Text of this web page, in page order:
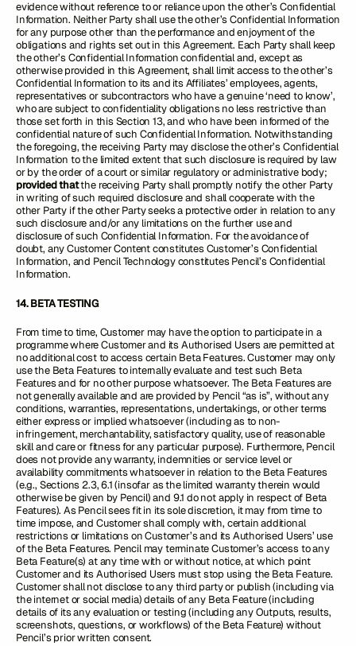
evidence without reference to or reliance upon the other’s Confidential
Information. Neither Party shall use the other’s Confidential Information
for any purpose other than the performance and enjoyment of the
obligations and rights set out in this Agreement. Each Party shall keep
the other’s Confidential Information confidential and, except as
otherwise provided in this Agreement, shall limit access to the other’s
Confidential Information to its and its Affiliates’ employees, agents,
representatives or subcontractors who have a genuine ‘need to know’,
who are subject to confidentiality obligations no less restrictive than
those set forth in this Section 13, and who have been informed of the
confidential nature of such Confidential Information. Notwithstanding
the foregoing, the receiving Party may disclose the other’s Confidential
Information to the limited extent that such disclosure is required by law
or by the order of a court or similar regulatory or administrative body;
provided thatthe receiving Party shall promptly notify the other Party
in writing of such required disclosure and shall cooperate with the
other Party if the other Party seeks a protective order in relation to any
such disclosure and/or any limitations on the further use and
disclosure of such Confidential Information. For the avoidance of
doubt, any Customer Content constitutes Customer’s Confidential
Information, and Pencil Technology constitutes Pencil’s Confidential
Information.
14. BETA TESTING
From time to time, Customer may have the option to participate in a
programme where Customer and its Authorised Users are permitted at
no additional cost to access certain Beta Features. Customer may only
use the Beta Features to internally evaluate and test such Beta
Features and for no other purpose whatsoever. The Beta Features are
not generally available and are provided by Pencil “as is”, without any
conditions, warranties, representations, undertakings, or other terms
either express or implied whatsoever (including as to non-
infringement, merchantability, satisfactory quality, use of reasonable
skill and care or fitness for any particular purpose). Furthermore, Pencil
does not provide any warranty, indemnities or service level or
availability commitments whatsoever in relation to the Beta Features
(e.g., Sections 2.3, 6.1 (insofar as the limited warranty therein would
otherwise be given by Pencil) and 9.1 do not apply in respect of Beta
Features). As Pencil sees fit in its sole discretion, it may from time to
time impose, and Customer shall comply with, certain additional
restrictions or limitations on Customer’s and its Authorised Users’ use
of the Beta Features. Pencil may terminate Customer’s access to any
Beta Feature(s) at any time with or without notice, at which point
Customer and its Authorised Users must stop using the Beta Feature.
Customer shall not disclose to any third party or publish (including via
the internet or social media) details of any Beta Feature (including
details of its any evaluation or testing (including any Outputs, results,
screenshots, questions, or workflows) of the Beta Feature) without
Pencil’s prior written consent.